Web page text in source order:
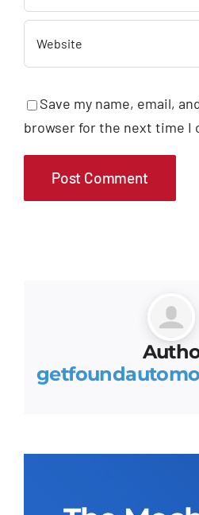
Save my name, email,
browser for the next time I